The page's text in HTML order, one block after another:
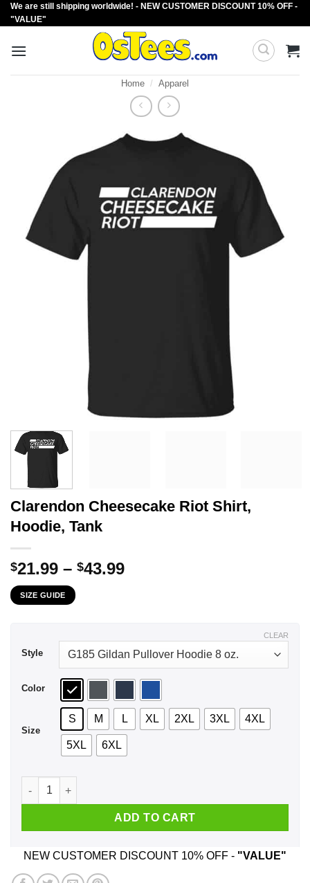
Skip
to
We are still shipping worldwide! - NEW CUSTOMER DISCOUNT 10% OFF -
"VALUE"
Home / Apparel
Clarendon Cheesecake Riot Shirt,
Hoodie, Tank
$21.99 – $43.99Price
SIZE GUIDE
Style
Color
Size
S M L XL 2XL 3XL 4XL
5XL 6XL
CLEAR
Clarendon Cheesecake Riot Shirt, Hoodie, Tank quantity
ADD TO CART
NEW CUSTOMER DISCOUNT 10% OFF - "VALUE"